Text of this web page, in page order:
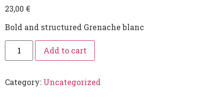
23,00 €
Bold and structured Grenache blanc
Add to cart
Category: Uncategorized